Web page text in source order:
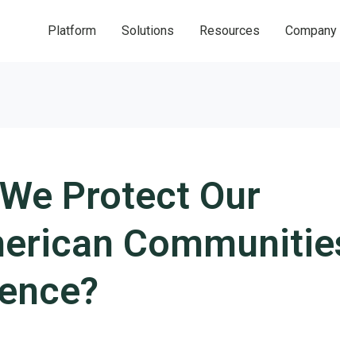
Platform Solutions Resources Company
Protect Our